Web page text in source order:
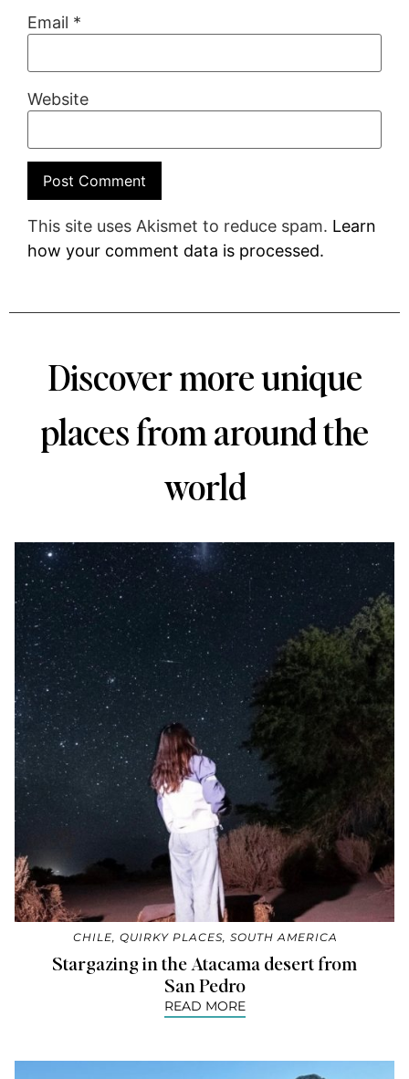
Email *
Website
This site uses Akismet to reduce spam. Learn
how your comment data is processed.
Discover more unique
places from around the
world
CHILE, QUIRKY PLACES, SOUTH AMERICA
Stargazing in the Atacama desert from
San Pedro
READ MORE